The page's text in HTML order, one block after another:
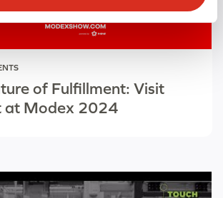
of Fulfillment: Visit
at Modex 2024